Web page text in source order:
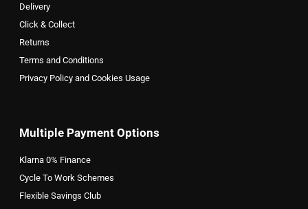
Delivery
Click & Collect
Returns
Terms and Conditions
Privacy Policy and Cookies Usage
Multiple Payment Options
Klarna 0% Finance
Cycle To Work Schemes
Flexible Savings Club